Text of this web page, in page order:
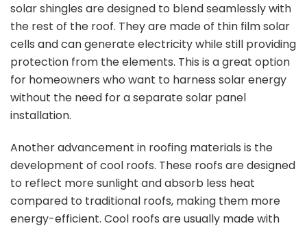
solar shingles are designed to blend seamlessly with
the rest of the roof. They are made of thin film solar
cells and can generate electricity while still providing
protection from the elements. This is a great option
for homeowners who want to harness solar energy
without the need for a separate solar panel
installation.
Another advancement in roofing materials is the
development of cool roofs. These roofs are designed
to reflect more sunlight and absorb less heat
compared to traditional roofs, making them more
energy-efficient. Cool roofs are usually made with